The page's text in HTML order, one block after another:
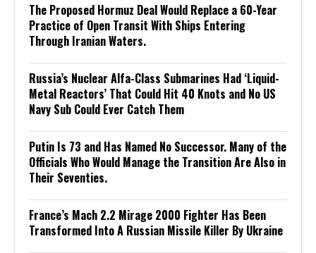
The Proposed Hormuz Deal Would Replace a 60-Year
Practice of Open Transit With Ships Entering
Through Iranian Waters.
Russia’s Nuclear Alfa-Class Submarines Had ‘Liquid-
Metal Reactors’ That Could Hit 40 Knots and No US
Navy Sub Could Ever Catch Them
Putin Is 73 and Has Named No Successor. Many of the
Officials Who Would Manage the Transition Are Also in
Their Seventies.
France’s Mach 2.2 Mirage 2000 Fighter Has Been
Transformed Into A Russian Missile Killer By Ukraine